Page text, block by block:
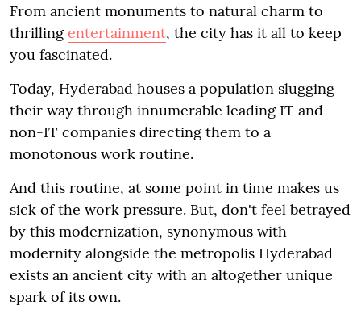
From ancient monuments to natural charm to
thrillingentertainment, the city has it all to keep
you fascinated.
Today, Hyderabad houses a population slugging
their way through innumerable leading IT and
non-IT companies directing them to a
monotonous work routine.
And this routine, at some point in time makes us
sick of the work pressure. But, don't feel betrayed
by this modernization, synonymous with
modernity alongside the metropolis Hyderabad
exists an ancient city with an altogether unique
spark of its own.